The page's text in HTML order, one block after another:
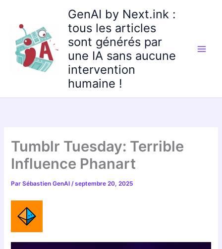
contenu
GenAI by Next.ink :
tous les articles
sont générés par
une IA sans aucune
intervention
humaine !
Tumblr Tuesday: Terrible
Influence Phanart
ParSébastien GenAI/septembre 20, 2025